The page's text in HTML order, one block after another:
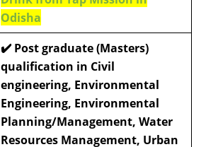
Odisha
✔️ Post graduate (Masters)
qualification in Civil
engineering, Environmental
Engineering, Environmental
Planning/Management, Water
Resources Management, Urban